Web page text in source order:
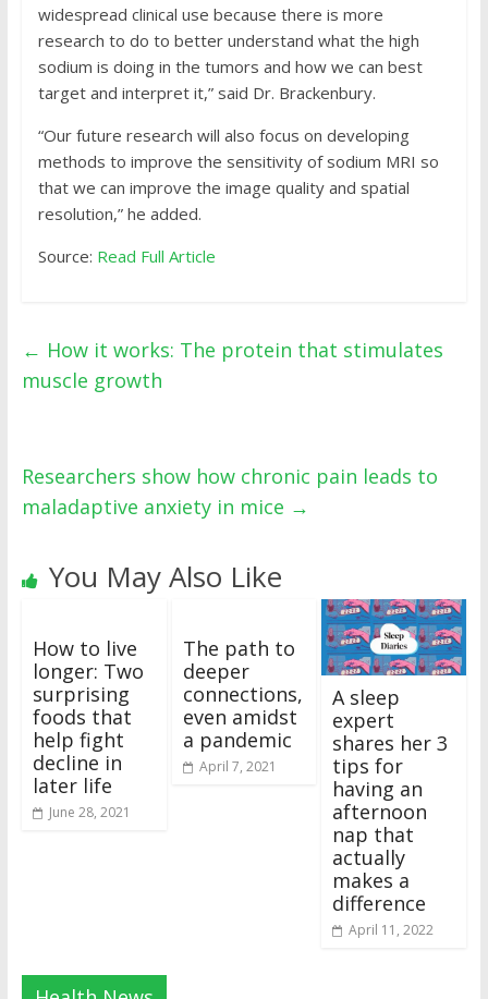
widespread clinical use because there is more
research to do to better understand what the high
sodium is doing in the tumors and how we can best
target and interpret it,” said Dr. Brackenbury.
“Our future research will also focus on developing
methods to improve the sensitivity of sodium MRI so
that we can improve the image quality and spatial
resolution,” he added.
Source: Read Full Article
← How it works: The protein that stimulates
muscle growth
Researchers show how chronic pain leads to
maladaptive anxiety in mice →
You May Also Like
How to live
longer: Two
surprising
foods that
help fight
decline in
later life
June 28, 2021
The path to
deeper
connections,
even amidst
a pandemic
April 7, 2021
A sleep
expert
shares her 3
tips for
having an
afternoon
nap that
actually
makes a
difference
April 11, 2022